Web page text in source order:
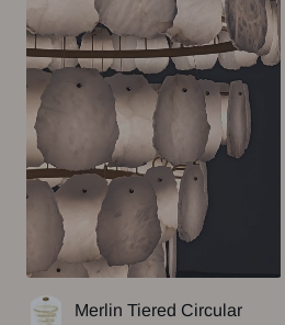
Merlin Tiered Circular